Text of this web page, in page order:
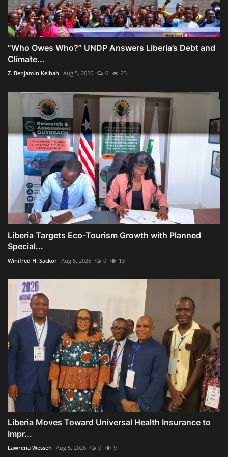
“Who Owes Who?” UNDP Answers Liberia’s Debt and
Climate...
Z. Benjamin Keibah Aug 5, 2026 0 23
Liberia Targets Eco-Tourism Growth with Planned
Special...
Winifred H. Sackor Aug 5, 2026 0 13
Liberia Moves Toward Universal Health Insurance to
Impr...
Lawrena Wesseh Aug 5, 2026 0 9